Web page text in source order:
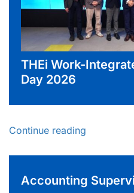
THEi Work-
Day 2026
Continue reading
Accounting